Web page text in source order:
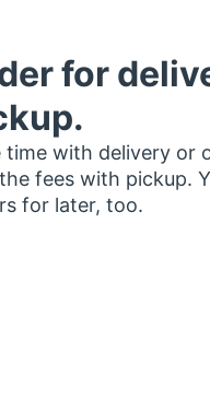
for
time with delivery or
fees with pickup.
for later, too.